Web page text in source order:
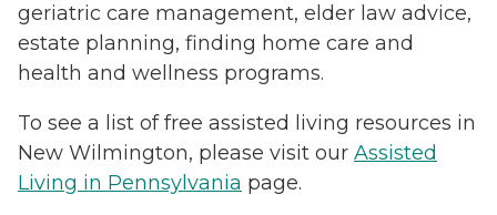
geriatric care management, elder law advice,
estate planning, finding home care and
health and wellness programs.
To see a list of free assisted living resources in
New Wilmington, please visit our Assisted
Living in Pennsylvania page.